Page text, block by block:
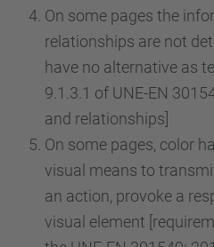
On some pages the
relationships are not
have no alternative as
9.1.3.1 of UNE-EN
and relationships]
On some pages, color
visual means to
an action, provoke a
visual element